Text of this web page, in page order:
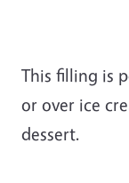
This filling is
or over ice
dessert.